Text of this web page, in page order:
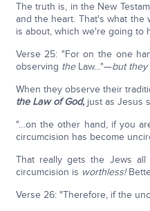
The truth is, in the New
and the heart. That's what the
is about, which we're going to
Verse 25: "For on the one
observing theLaw…"—but they
When they observe their
the Law of God, just as Jesus
"…on the other hand, if you
circumcision has become
That really gets the Jews
circumcision is worthless!
Verse 26: "Therefore, if the